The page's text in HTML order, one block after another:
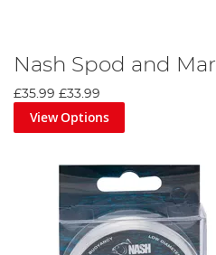
Nash Spod and
£35.99 £33.99
View Options